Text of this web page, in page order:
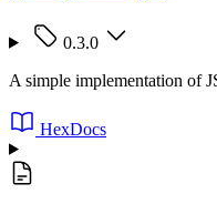
0.3.0
A simple implementation of
HexDocs